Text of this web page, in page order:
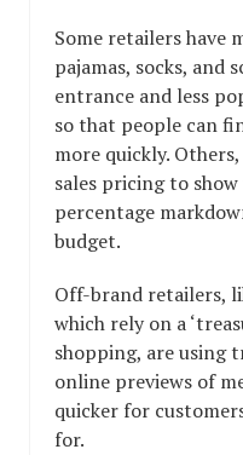
Some retailers have
pajamas, socks, and
entrance and less
so that people can
more quickly.
sales pricing to
percentage
budget.
Off-brand retailers,
which rely on a
shopping, are using
online previews of
quicker for
for.